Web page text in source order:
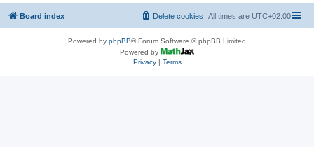
Board index All times are UTC+02:00
Delete cookies
Powered by phpBB® Forum Software © phpBB Limited
Powered by
Privacy| Terms